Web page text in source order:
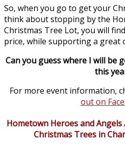
So, when you go to get your
think about stopping by the
Christmas Tree Lot, you will
price, while supporting a great
Can you guess where I will be
this
For more event information,
out on
Hometown Heroes and
Christmas Trees in